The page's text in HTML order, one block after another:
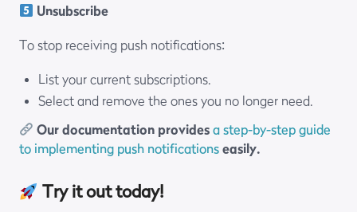
Unsubscribe
To stop receiving push notifications:
List your current subscriptions.
Select and remove the ones you no longer need.
Our documentation providesa step-by-step guide
to implementing push notifications easily.
Try it out today!